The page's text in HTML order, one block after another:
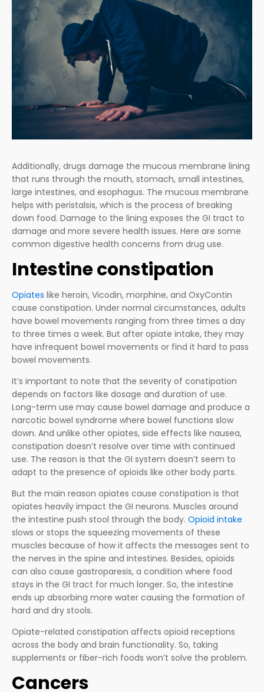
Additionally, drugs damage the mucous membrane lining
that runs through the mouth, stomach, small intestines,
large intestines, and esophagus. The mucous membrane
helps with peristalsis, which is the process of breaking
down food. Damage to the lining exposes the GI tract to
damage and more severe health issues. Here are some
common digestive health concerns from drug use.
Intestine constipation
Opiates like heroin, Vicodin, morphine, and OxyContin
cause constipation. Under normal circumstances, adults
have bowel movements ranging from three times a day
to three times a week. But after opiate intake, they may
have infrequent bowel movements or find it hard to pass
bowel movements.
It’s important to note that the severity of constipation
depends on factors like dosage and duration of use.
Long-term use may cause bowel damage and produce a
narcotic bowel syndrome where bowel functions slow
down. And unlike other opiates, side effects like nausea,
constipation doesn’t resolve over time with continued
use. The reason is that the GI system doesn’t seem to
adapt to the presence of opioids like other body parts.
But the main reason opiates cause constipation is that
opiates heavily impact the GI neurons. Muscles around
the intestine push stool through the body. Opioid intake
slows or stops the squeezing movements of these
muscles because of how it affects the messages sent to
the nerves in the spine and intestines. Besides, opioids
can also cause gastroparesis, a condition where food
stays in the GI tract for much longer. So, the intestine
ends up absorbing more water causing the formation of
hard and dry stools.
Opiate-related constipation affects opioid receptions
across the body and brain functionality. So, taking
supplements or fiber-rich foods won’t solve the problem.
Cancers